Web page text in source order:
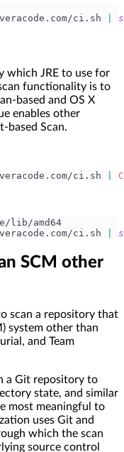
ci.sh
which JRE to use for
functionality is to
based and OS X
enables other
based Scan.
ci.sh
lib/amd64
ci.sh
SCM other
scan a repository that
system other than
and Team
a Git repository to
state, and similar
most meaningful to
uses Git and
which the scan
source control